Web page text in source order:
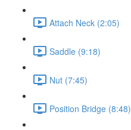
Attach Neck (2:05)
Saddle (9:18)
Nut (7:45)
Position Bridge (8:48)